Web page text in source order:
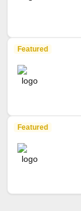
Featured
Featured